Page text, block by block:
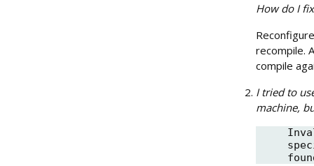
How do I
recompile.
compile
I tried to
machine,